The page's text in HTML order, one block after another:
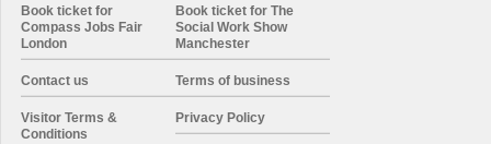
Book ticket for
Compass Jobs Fair
London
Book ticket for The
Social Work Show
Manchester
Contact us Terms of business
Visitor Terms &
Conditions
Privacy Policy